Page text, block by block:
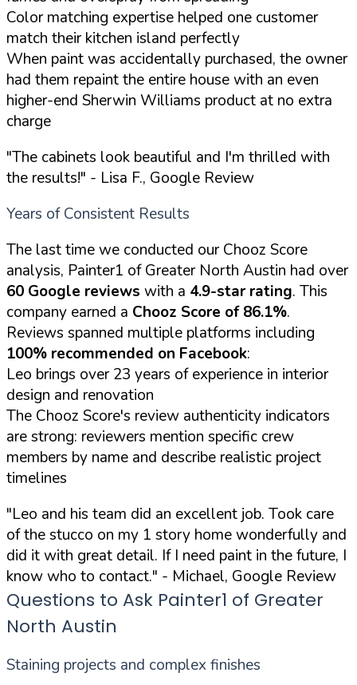
Color matching expertise helped one customer
match their kitchen island perfectly
When paint was accidentally purchased, the owner
had them repaint the entire house with an even
higher-end Sherwin Williams product at no extra
charge
"The cabinets look beautiful and I'm thrilled with
the results!" - Lisa F., Google Review
Years of Consistent Results
The last time we conducted our Chooz Score
analysis, Painter1 of Greater North Austin had over
60 Google reviews with a 4.9-star rating. This
company earned a Chooz Score of 86.1%.
Reviews spanned multiple platforms including
100% recommended on Facebook:
Leo brings over 23 years of experience in interior
design and renovation
The Chooz Score's review authenticity indicators
are strong: reviewers mention specific crew
members by name and describe realistic project
timelines
"Leo and his team did an excellent job. Took care
of the stucco on my 1 story home wonderfully and
did it with great detail. If I need paint in the future, I
know who to contact." - Michael, Google Review
Questions to Ask Painter1 of Greater
North Austin
Staining projects and complex finishes